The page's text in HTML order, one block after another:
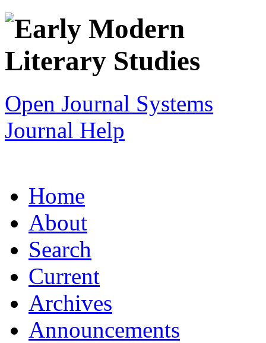
Open Journal Systems
Journal Help
Home
About
Search
Current
Archives
Announcements